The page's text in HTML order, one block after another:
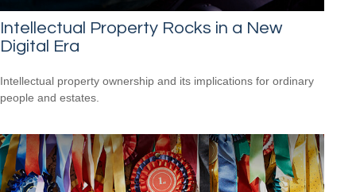
Intellectual Property Rocks in a New
Digital Era
Intellectual property ownership and its implications for ordinary
people and estates.